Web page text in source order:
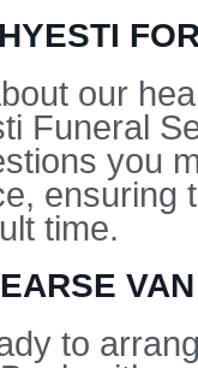
our
Funeral
you
ensuring
time.
to